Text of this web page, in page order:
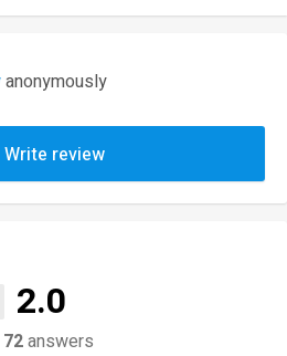
anonymously
Write review
2.0
72answers